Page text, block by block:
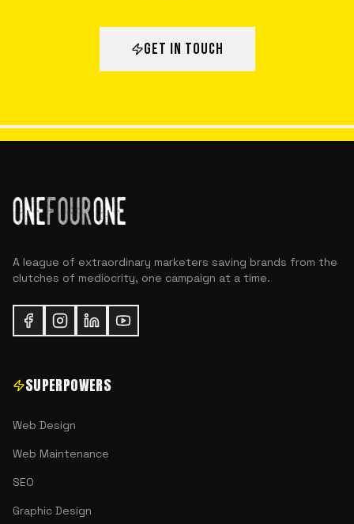
GET IN TOUCH
A league of extraordinary marketers saving brands from the
clutches of mediocrity, one campaign at a time.
SUPERPOWERS
Web Design
Web Maintenance
SEO
Graphic Design